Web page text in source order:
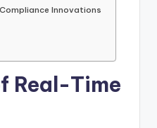
Innovations
Real-Time